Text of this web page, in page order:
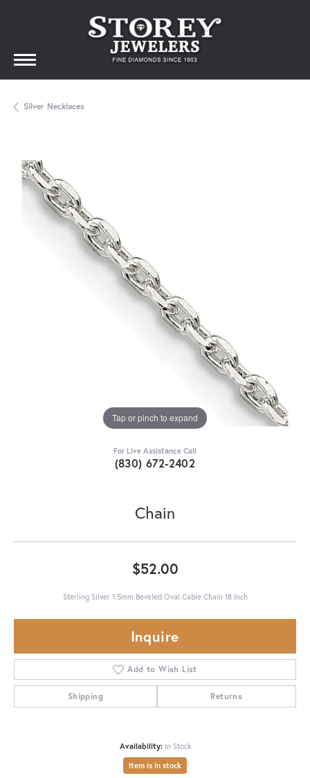
Silver Necklaces
Tap or pinch to expand
For Live Assistance Call
(830) 672-2402
Chain
$52.00
Sterling Silver 1.5mm Beveled Oval Cable Chain 18 Inch
Inquire
Add to Wish List
Shipping Returns
Availability: In Stock
Item is in stock